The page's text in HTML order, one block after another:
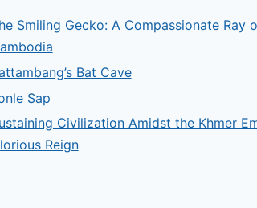
Smiling Gecko: A Compassionate Ray
Bat Cave
Sap
Civilization Amidst the Khmer
Reign